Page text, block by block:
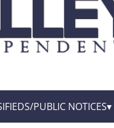
PUBLIC NOTICES